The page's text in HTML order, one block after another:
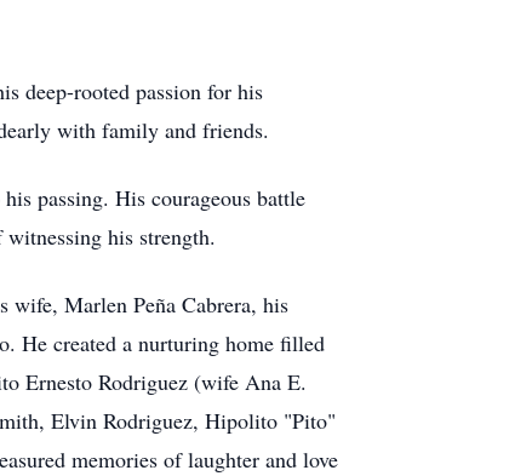
deep-rooted passion for his
with family and friends.
passing. His courageous battle
his strength.
Marlen Peña Cabrera, his
He created a nurturing home filled
Ernesto Rodriguez (wife Ana E.
Elvin Rodriguez, Hipolito "Pito"
memories of laughter and love